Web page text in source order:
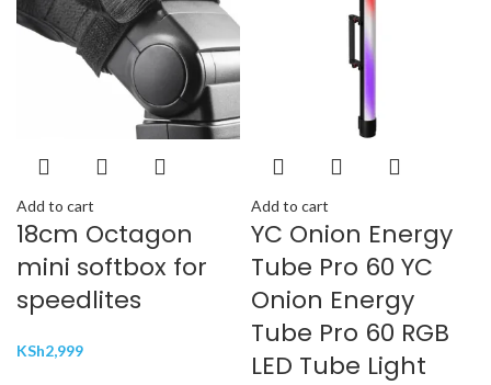
Add to cart
18cm Octagon
mini softbox for
speedlites
KSh2,999
Add to cart
YC Onion Energy
Tube Pro 60 YC
Onion Energy
Tube Pro 60 RGB
LED Tube Light